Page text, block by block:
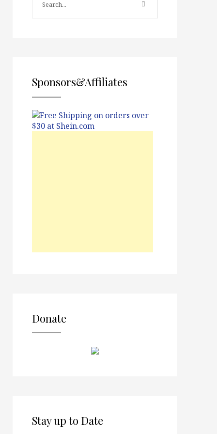
Sponsors&Affiliates
Donate
Stay up to Date